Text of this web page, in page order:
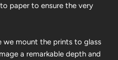
paper to ensure the very
we mount the prints to glass
a remarkable depth and